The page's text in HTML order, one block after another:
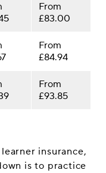
From
£83.00
From
£84.94
From
£93.85
insurance,
is to practice